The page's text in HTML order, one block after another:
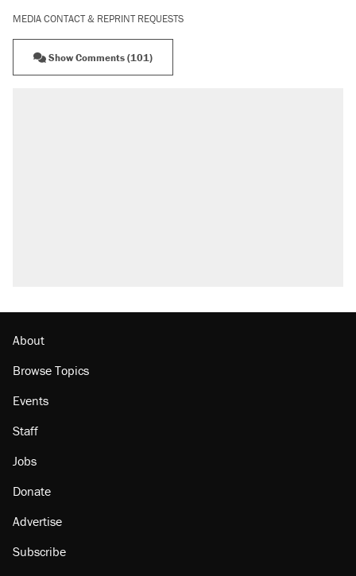
MEDIA CONTACT & REPRINT REQUESTS
Show Comments (101)
About
Browse Topics
Events
Staff
Jobs
Donate
Advertise
Subscribe